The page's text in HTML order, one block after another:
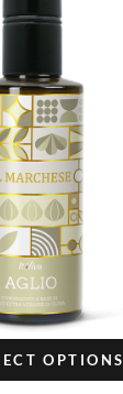
OPTIONS